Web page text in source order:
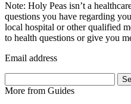
Note: Holy Peas isn’t a
questions you have regarding
local hospital or other qualified
to health questions or give you
Email address
More from Guides